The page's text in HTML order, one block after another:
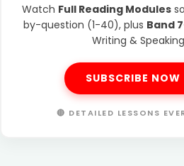
Watch Full Reading Modules
by-question (1-40), plus Band
Writing &
SUBSCRIBE
🔴 DETAILED LESSONS